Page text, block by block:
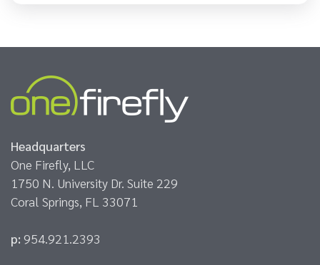
Headquarters
One Firefly, LLC
1750 N. University Dr. Suite 229
Coral Springs, FL 33071
p: 954.921.2393